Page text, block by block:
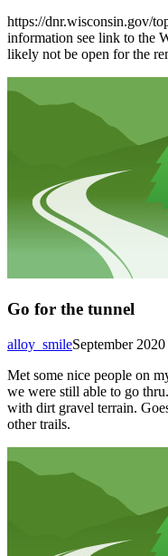
https://dnr.wisconsin.gov/
information see link to the
likely not be open for the
Go for the tunnel
September 2020
alloy_smile
Met some nice people on
we were still able to go
with dirt gravel terrain.
other trails.